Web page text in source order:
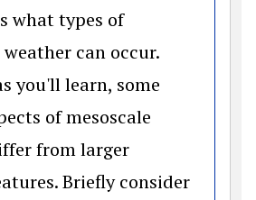
what types of
weather can occur.
you'll learn, some
of mesoscale
from larger
Briefly consider